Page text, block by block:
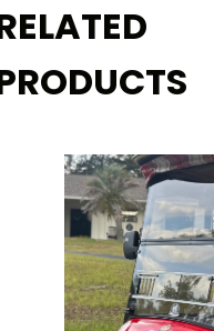
golf cart!